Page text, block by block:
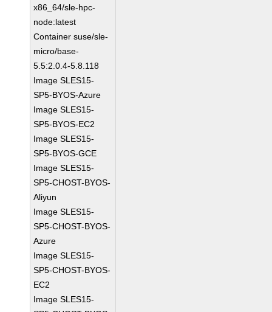
x86_64/sle-hpc-
node:latest
Container suse/sle-
micro/base-
5.5:2.0.4-5.8.118
Image SLES15-
SP5-BYOS-Azure
Image SLES15-
SP5-BYOS-EC2
Image SLES15-
SP5-BYOS-GCE
Image SLES15-
SP5-CHOST-BYOS-
Aliyun
Image SLES15-
SP5-CHOST-BYOS-
Azure
Image SLES15-
SP5-CHOST-BYOS-
EC2
Image SLES15-